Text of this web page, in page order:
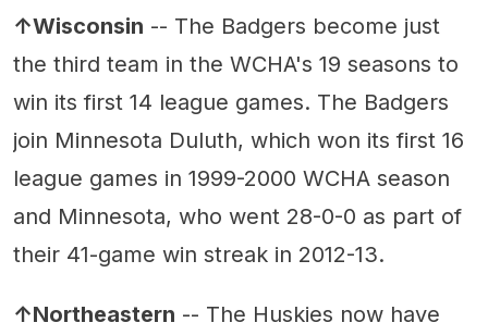
↑Wisconsin -- The Badgers become just
the third team in the WCHA's 19 seasons to
win its first 14 league games. The Badgers
join Minnesota Duluth, which won its first 16
league games in 1999-2000 WCHA season
and Minnesota, who went 28-0-0 as part of
their 41-game win streak in 2012-13.
↑Northeastern -- The Huskies now have